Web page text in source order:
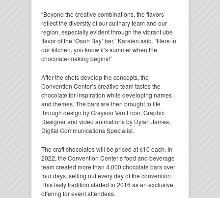
“Beyond the creative combinations, the flavors
reflect the diversity of our culinary team and our
region, especially evident through the vibrant ube
flavor of the ‘Oooh Bay’ bar,” Karaien said. “Here in
our kitchen, you know it’s summer when the
chocolate-making begins!”
After the chefs develop the concepts, the
Convention Center’s creative team tastes the
chocolate for inspiration while developing names
and themes. The bars are then brought to life
through design by Grayson Van Loon, Graphic
Designer and video animations by Dylan James,
Digital Communications Specialist.
The craft chocolates will be priced at $10 each. In
2022, the Convention Center’s food and beverage
team created more than 4,000 chocolate bars over
four days, selling out every day of the convention.
This tasty tradition started in 2016 as an exclusive
offering for event attendees.